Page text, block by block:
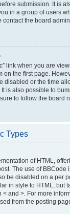
submission. It is
in a group of users
contact the board
link when you are
on the first page.
disabled or the time
is also possible to
to follow the board
Types
of HTML,
The use of BBCode
be disabled on a per
in style to HTML, but
< and >. For more
from the posting